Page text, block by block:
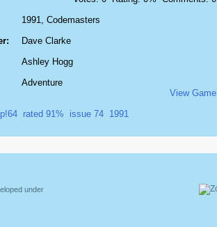
1991, Codemasters
Dave Clarke
Ashley Hogg
Adventure
View Game
rated 91% issue 74 1991
under